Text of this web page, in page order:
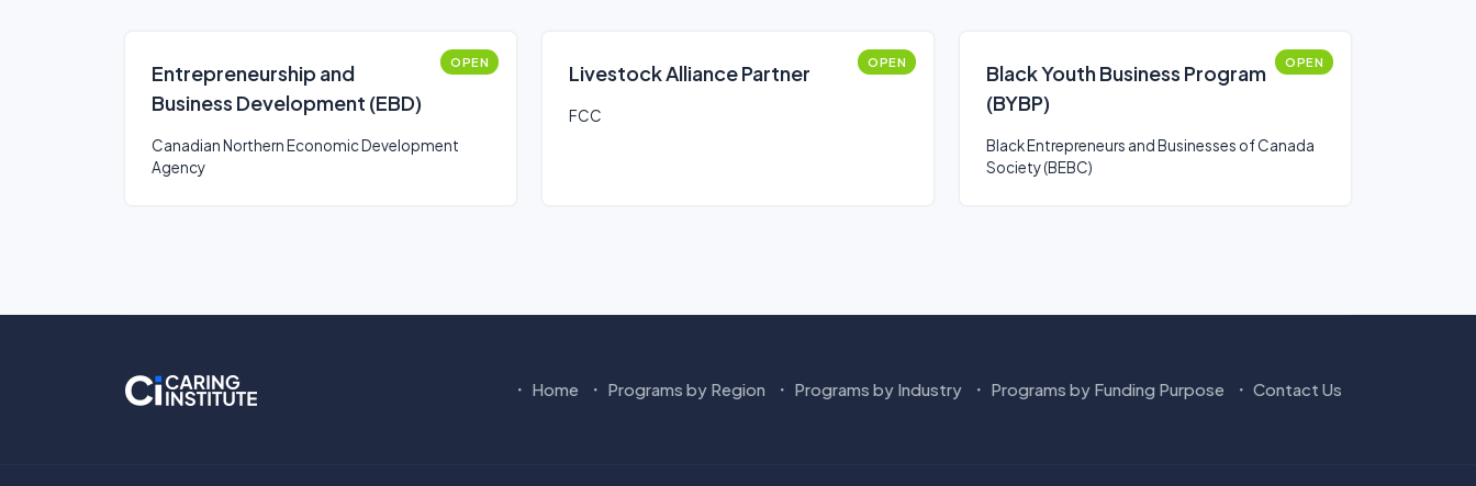
Entrepreneurship and
Business Development (EBD)
OPEN
Canadian Northern Economic Development
Agency
Livestock Alliance Partner OPEN
FCC
Black Youth Business Program
(BYBP)
OPEN
Black Entrepreneurs and Businesses of Canada
Society (BEBC)
Home Programs by Region Programs by Industry Programs by Funding Purpose Contact Us